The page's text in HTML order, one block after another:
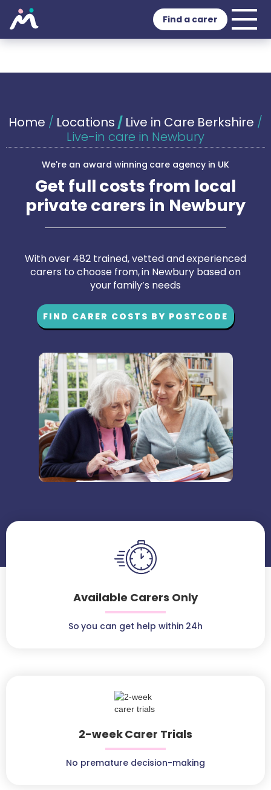
Find a carer
Home / Locations / Live in Care Berkshire /
Live-in care in Newbury
We're an award winning care agency in UK
Get full costs from local
private carers in Newbury
With over 482 trained, vetted and experienced
carers to choose from, in Newbury based on
your family’s needs
FIND CARER COSTS BY POSTCODE
Available Carers Only
So you can get help within 24h
2-week Carer Trials
No premature decision-making